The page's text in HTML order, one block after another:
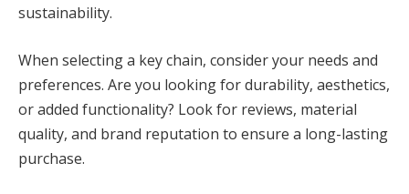
sustainability.
When selecting a key chain, consider your needs and
preferences. Are you looking for durability, aesthetics,
or added functionality? Look for reviews, material
quality, and brand reputation to ensure a long-lasting
purchase.